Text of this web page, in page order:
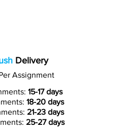
Delivery
Assignment
15-17 days
18-20 days
21-23 days
25-27 days